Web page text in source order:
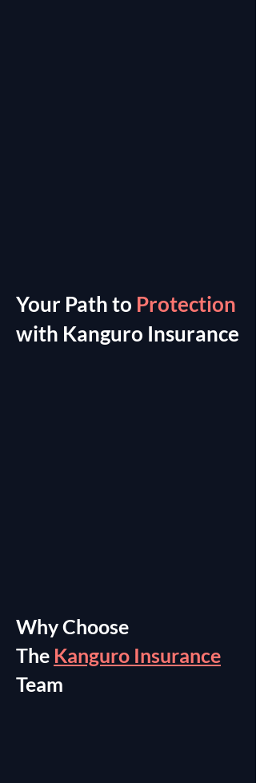
Your Path to Protection
with Kanguro Insurance
Why Choose
The Kanguro Insurance
Team